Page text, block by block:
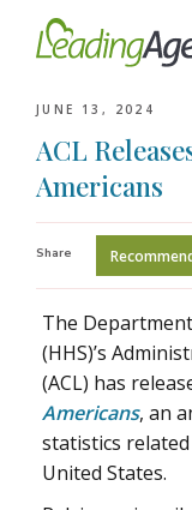
JUNE 13, 2024
ACL
Americans
Share
The
(HHS)’s
(ACL) has
Americans, an
statistics
United States.